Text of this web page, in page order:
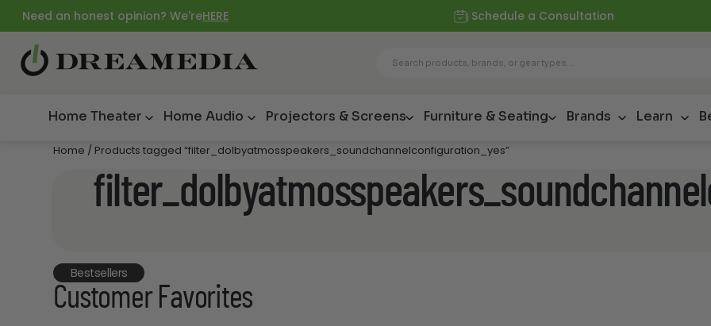
Need an honest opinion? We'reHERE Schedule a Consultation
Home Theater Home Audio Projectors & Screens Furniture & Seating Brands Learn
Home / Products tagged “filter_dolbyatmosspeakers_soundchannelconfiguration_yes”
Bestsellers
Customer Favorites